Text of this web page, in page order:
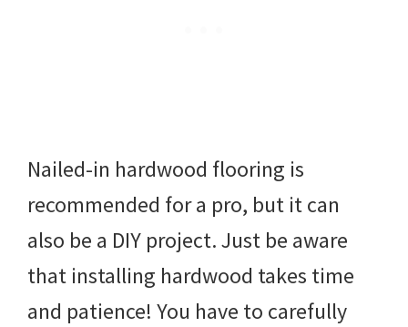
Nailed-in hardwood flooring is
recommended for a pro, but it can
also be a DIY project. Just be aware
that installing hardwood takes time
and patience! You have to carefully